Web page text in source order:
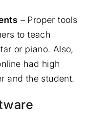
– Proper tools
to teach
or piano. Also,
had high
and the student.